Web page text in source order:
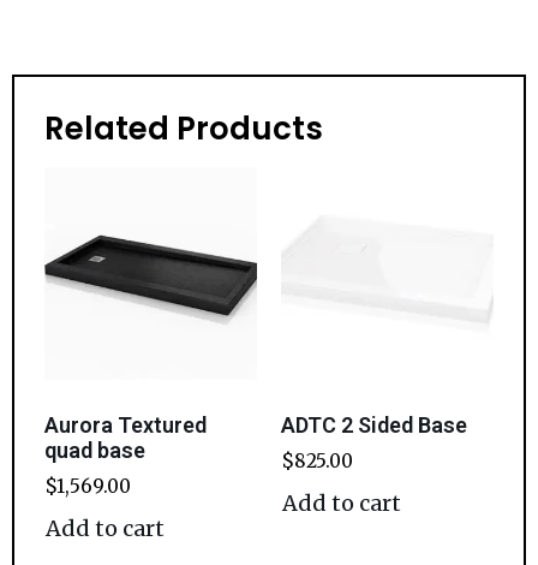
Related Products
Aurora Textured
quad base
$1,569.00
Add to cart
ADTC 2 Sided Base
$825.00
Add to cart